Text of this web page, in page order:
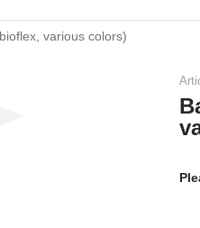
various colors)